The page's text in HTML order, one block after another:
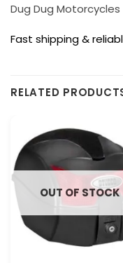
Dug Dug Motorcycles
Fast shipping &
RELATED
OUT OF STOCK